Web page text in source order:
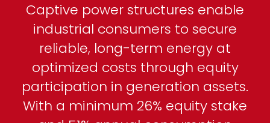
Captive power structures enable
industrial consumers to secure
reliable, long-term energy at
optimized costs through equity
participation in generation assets.
With a minimum 26% equity stake